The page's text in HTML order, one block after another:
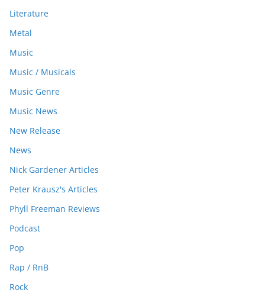
Literature
Metal
Music
Music / Musicals
Music Genre
Music News
New Release
News
Nick Gardener Articles
Peter Krausz's Articles
Phyll Freeman Reviews
Podcast
Pop
Rap / RnB
Rock